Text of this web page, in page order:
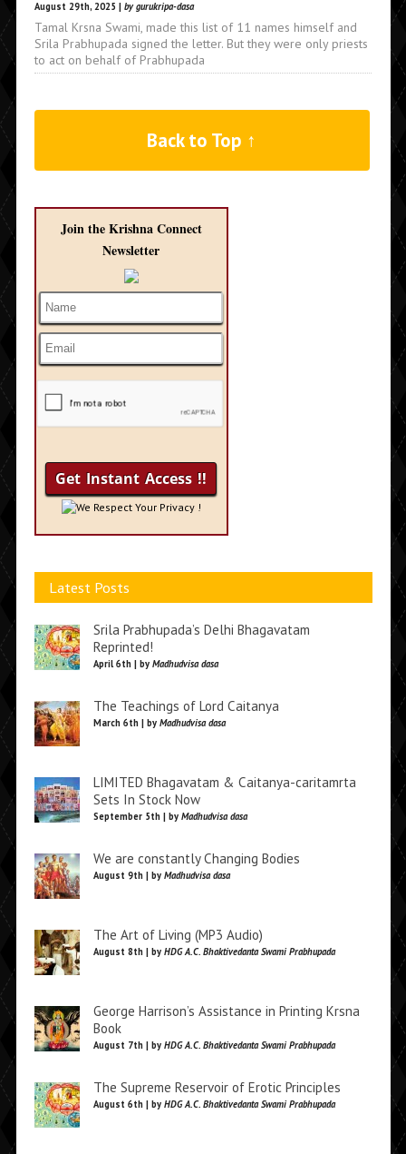
August 29th, 2025 | by gurukripa-dasa
Tamal Krsna Swami, made this list of 11 names himself and
Srila Prabhupada signed the letter. But they were only priests
to act on behalf of Prabhupada
Back to Top ↑
Join the Krishna Connect
Newsletter
We Respect Your Privacy !
Latest Posts
Srila Prabhupada’s Delhi Bhagavatam
Reprinted!
April 6th | by Madhudvisa dasa
The Teachings of Lord Caitanya
March 6th | by Madhudvisa dasa
LIMITED Bhagavatam & Caitanya-caritamrta
Sets In Stock Now
September 5th | by Madhudvisa dasa
We are constantly Changing Bodies
August 9th | by Madhudvisa dasa
The Art of Living (MP3 Audio)
August 8th | by HDG A.C. Bhaktivedanta Swami Prabhupada
George Harrison’s Assistance in Printing Krsna
Book
August 7th | by HDG A.C. Bhaktivedanta Swami Prabhupada
The Supreme Reservoir of Erotic Principles
August 6th | by HDG A.C. Bhaktivedanta Swami Prabhupada